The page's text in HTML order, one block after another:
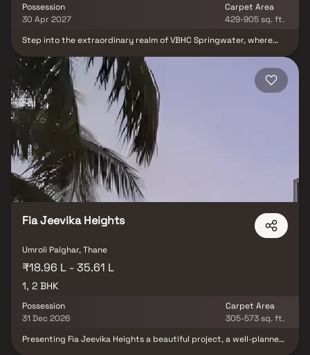
Possession
30 Apr 2027
Carpet Area
429-905 sq. ft.
Step into the extraordinary realm of VBHC Springwater, where
of urban life. Nestled within 2 SPRAWLING ACRES of land,
harmoniously integrated into a larger 47-acre land parcel, this
haven presents you with breathtaking 1 & 2 BHK Waterview
Residences amidst the verdant oasis of Palghar. Whether you seek
an idyllic vacation retreat or a sanctuary of everyday bliss, VBHC
Springwater is the unparalleled destination that beckons you to
make it your own. Prepare to discover a world where tranquility
and convenience converge, offering you a unique living
experience.
Fia Jeevika Heights
Umroli Palghar, Thane
₹18.96 L - 35.61 L
1, 2 BHK
Possession
31 Dec 2026
Carpet Area
305-573 sq. ft.
Presenting Fia Jeevika Heights a beautiful project, a well-planned